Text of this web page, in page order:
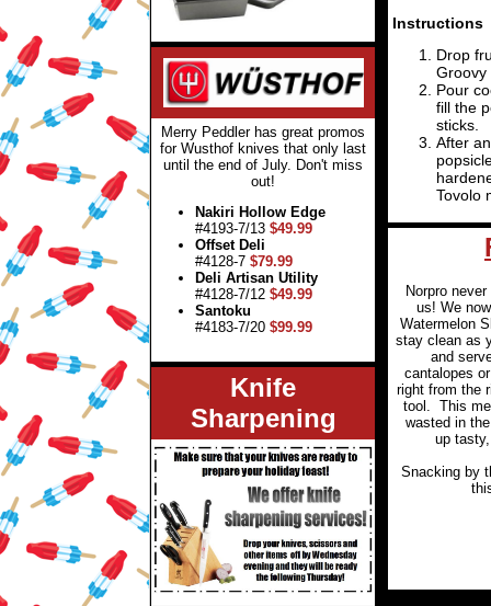
Merry Peddler has great promos
for Wusthof knives that only last
until the end of July. Don't miss
out!
Nakiri Hollow Edge
#4193-7/13 $49.99
Offset Deli
#4128-7 $79.99
Deli Artisan Utility
#4128-7/12 $49.99
Santoku
#4183-7/20 $99.99
Knife
Sharpening
Instructions
Drop
Groovy
Pour
fill the
sticks.
After
Tovolo
Norpro
us! We
Watermelon
stay clean as
and
cantalopes
right from the
tool. This
wasted in
up
Snacking by